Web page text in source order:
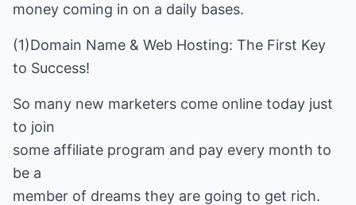
money coming in on a daily bases.
(1)Domain Name & Web Hosting: The First Key
to Success!
So many new marketers come online today just
to join
some affiliate program and pay every month to
be a
member of dreams they are going to get rich.